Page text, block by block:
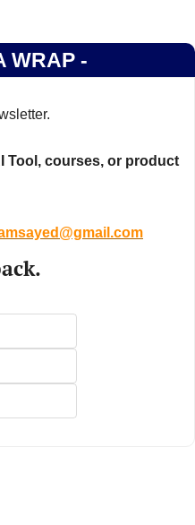
WRAP -
Tool, courses, or product